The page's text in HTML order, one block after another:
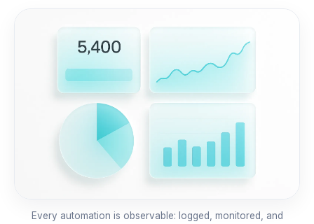
Every automation is observable: logged, monitored, and